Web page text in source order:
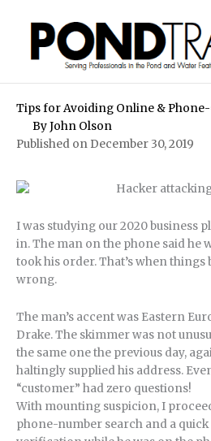
content
Tips for Avoiding Online &
ByJohn Olson
Published on December 30, 2019
I was studying our 2020 business
in. The man on the phone said he
took his order. That’s when things
wrong.
The man’s accent was Eastern
Drake. The skimmer was not
the same one the previous day,
haltingly supplied his address.
“customer” had zero questions!
With mounting suspicion, I
phone-number search and a